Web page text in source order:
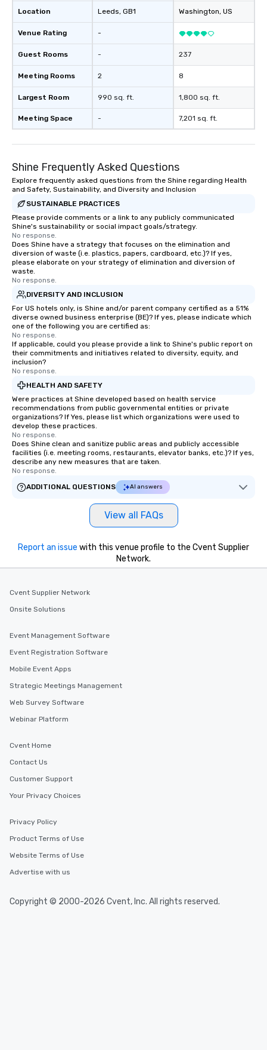
Location
Venue Rating
Guest Rooms
Meeting Rooms
Largest Room
Meeting Space
Leeds, GB1
-
-
2
990 sq. ft.
-
Washington, US
237
8
1,800 sq. ft.
7,201 sq. ft.
Shine Frequently Asked Questions
Explore frequently asked questions from the Shine regarding Health
and Safety, Sustainability, and Diversity and Inclusion
SUSTAINABLE PRACTICES
Please provide comments or a link to any publicly communicated
Shine's sustainability or social impact goals/strategy.
No response.
Does Shine have a strategy that focuses on the elimination and
diversion of waste (i.e. plastics, papers, cardboard, etc.)? If yes,
please elaborate on your strategy of elimination and diversion of
waste.
No response.
DIVERSITY AND INCLUSION
For US hotels only, is Shine and/or parent company certified as a 51%
diverse owned business enterprise (BE)? If yes, please indicate which
one of the following you are certified as:
No response.
If applicable, could you please provide a link to Shine's public report on
their commitments and initiatives related to diversity, equity, and
inclusion?
No response.
HEALTH AND SAFETY
Were practices at Shine developed based on health service
recommendations from public governmental entities or private
organizations? If Yes, please list which organizations were used to
develop these practices.
No response.
Does Shine clean and sanitize public areas and publicly accessible
facilities (i.e. meeting rooms, restaurants, elevator banks, etc.)? If yes,
describe any new measures that are taken.
No response.
ADDITIONAL QUESTIONS
AI answers
View all FAQs
Report an issue with this venue profile to the Cvent Supplier
Network.
Cvent Supplier Network
Onsite Solutions
Event Management Software
Event Registration Software
Mobile Event Apps
Strategic Meetings Management
Web Survey Software
Webinar Platform
Cvent Home
Contact Us
Customer Support
Your Privacy Choices
Privacy Policy
Product Terms of Use
Website Terms of Use
Advertise with us
Copyright © 2000-2026 Cvent, Inc. All rights reserved.